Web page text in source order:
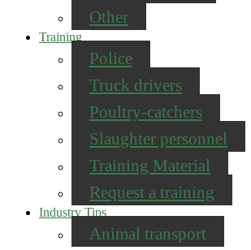
Other
Training
Police
Truck drivers
Poultry-catchers
Slaughter personnel
Training Material
Request a training
Industry Tips
Animal transport